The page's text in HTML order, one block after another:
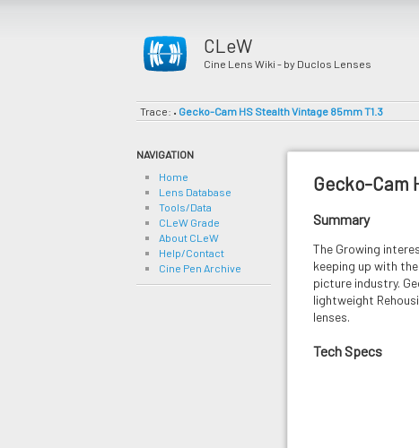
CLeW
Cine Lens Wiki - by Duclos Lenses
Trace: • Gecko-Cam HS Stealth Vintage 85mm T1.3
NAVIGATION
Home
Lens Database
Tools/Data
CLeW Grade
About CLeW
Help/Contact
Cine Pen Archive
Gecko-Cam
Summary
The Growing
keeping up with
picture industry.
lightweight
lenses.
Tech Specs